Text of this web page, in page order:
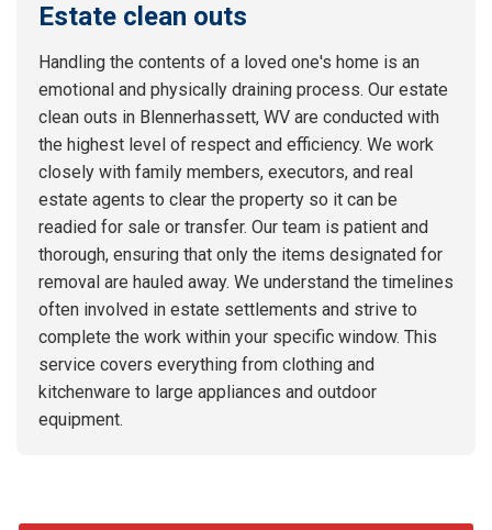
Estate clean outs
Handling the contents of a loved one's home is an
emotional and physically draining process. Our estate
clean outs in Blennerhassett, WV are conducted with
the highest level of respect and efficiency. We work
closely with family members, executors, and real
estate agents to clear the property so it can be
readied for sale or transfer. Our team is patient and
thorough, ensuring that only the items designated for
removal are hauled away. We understand the timelines
often involved in estate settlements and strive to
complete the work within your specific window. This
service covers everything from clothing and
kitchenware to large appliances and outdoor
equipment.